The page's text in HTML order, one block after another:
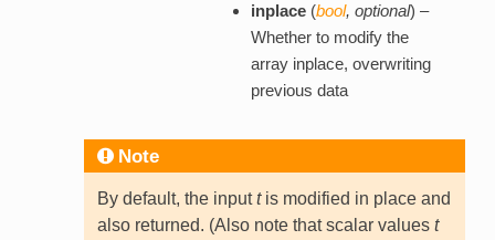
inplace(bool, optional) –
Whether to modify the
array inplace, overwriting
previous data
Note
By default, the inputtis modified in place and
also returned. (Also note that scalar values t